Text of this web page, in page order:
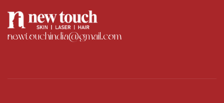
newtouchindia@gmail.com